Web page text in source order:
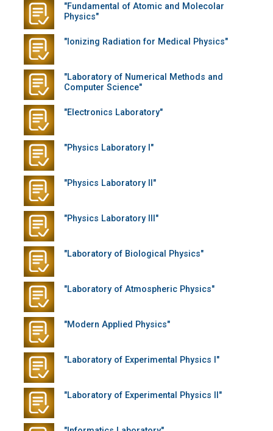
"Fundamental of Atomic and Molecolar
Physics"
"Ionizing Radiation for Medical Physics"
"Laboratory of Numerical Methods and
Computer Science"
"Electronics Laboratory"
"Physics Laboratory I"
"Physics Laboratory II"
"Physics Laboratory III"
"Laboratory of Biological Physics"
"Laboratory of Atmospheric Physics"
"Modern Applied Physics"
"Laboratory of Experimental Physics I"
"Laboratory of Experimental Physics II"